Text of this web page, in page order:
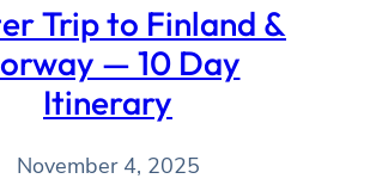
Trip to Finland &
— 10 Day
Itinerary
November 4, 2025